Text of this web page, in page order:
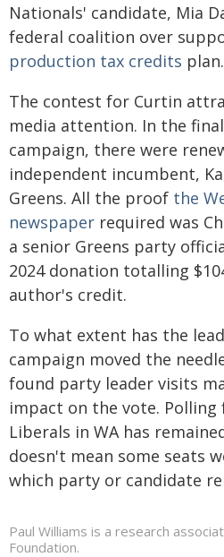
Nationals' candidate, Mia
federal coalition over
production tax credits plan.
The contest for Curtin
media attention. In the
campaign, there were
independent incumbent,
Greens. All the proof the
newspaper required was
a senior Greens party
2024 donation totalling
author's credit.
To what extent has the
campaign moved the
found party leader visits
impact on the vote.
Liberals in WA has
doesn't mean some seats
which party or candidate
Paul Williams is a research
Foundation.